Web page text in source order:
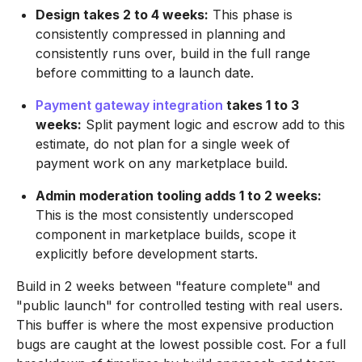
Design takes 2 to 4 weeks: This phase is
consistently compressed in planning and
consistently runs over, build in the full range
before committing to a launch date.
Payment gateway integration takes 1 to 3
weeks: Split payment logic and escrow add to this
estimate, do not plan for a single week of
payment work on any marketplace build.
Admin moderation tooling adds 1 to 2 weeks:
This is the most consistently underscoped
component in marketplace builds, scope it
explicitly before development starts.
Build in 2 weeks between "feature complete" and
"public launch" for controlled testing with real users.
This buffer is where the most expensive production
bugs are caught at the lowest possible cost. For a full